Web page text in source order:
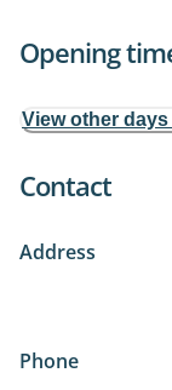
Opening
View other
Contact
Address
Phone